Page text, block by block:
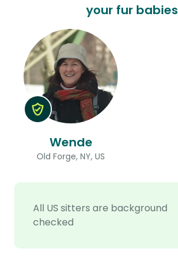
your fur babies
All US sitters are background
checked
Wende
Old Forge, NY, US